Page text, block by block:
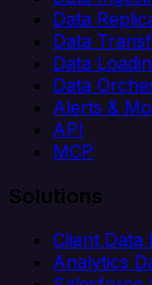
Data
Data
Data
Data
Alerts &
API
MCP
Solutions
Client Data
Analytics